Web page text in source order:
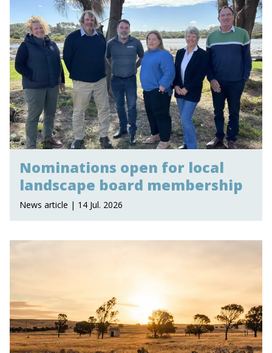
Nominations open for local
landscape board membership
News article | 14 Jul. 2026